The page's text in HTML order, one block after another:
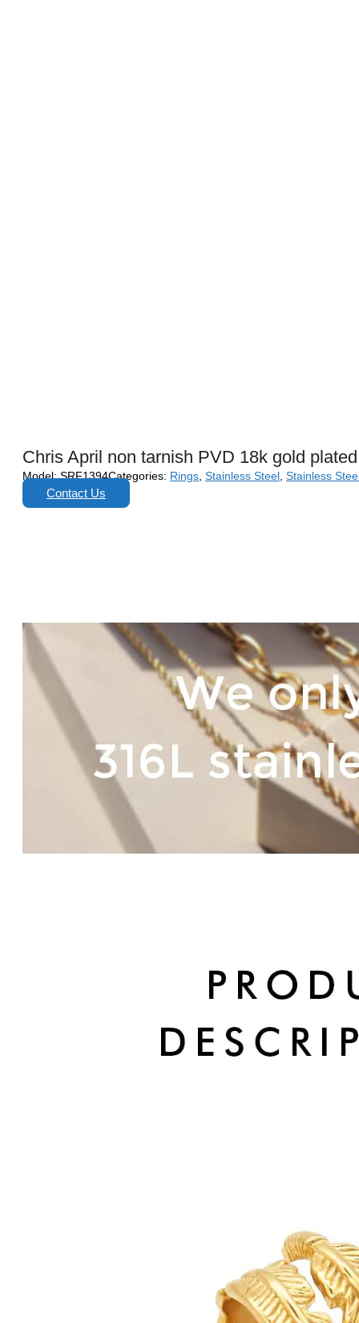
Chris April non tarnish PVD 18k gold
Model:SRF1394Categories: Rings, Stainless Steel, Stainless
Contact Us